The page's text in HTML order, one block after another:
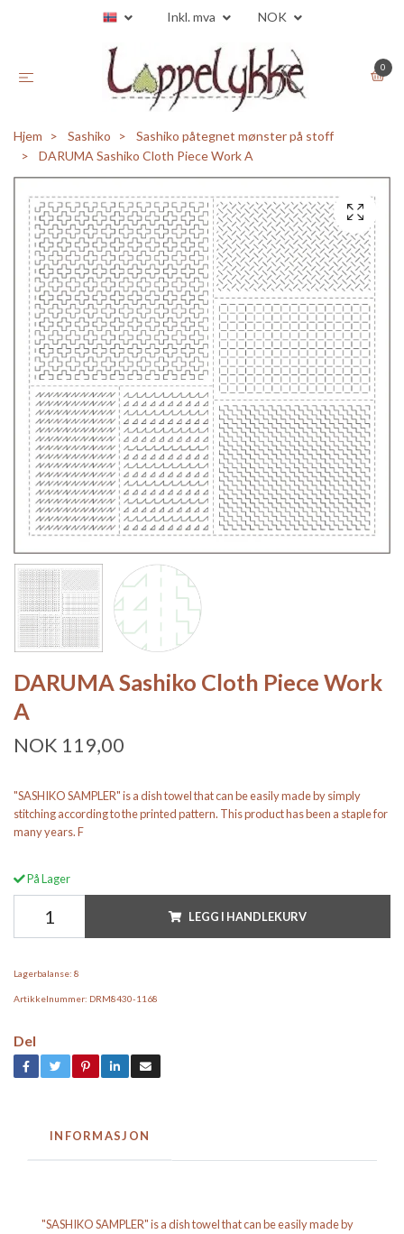
Inkl. mva NOK
0
Hjem Sashiko
Sashiko påtegnet mønster på stoff
DARUMA Sashiko Cloth Piece Work A
DARUMA Sashiko Cloth Piece Work
A
NOK 119,00
"SASHIKO SAMPLER" is a dish towel that can be easily made by simply
stitching according to the printed pattern. This product has been a staple for
many years. F
På Lager
LEGG I HANDLEKURV
Lagerbalanse: 8
Artikkelnummer: DRM8430-1168
Del
INFORMASJON
"SASHIKO SAMPLER" is a dish towel that can be easily made by